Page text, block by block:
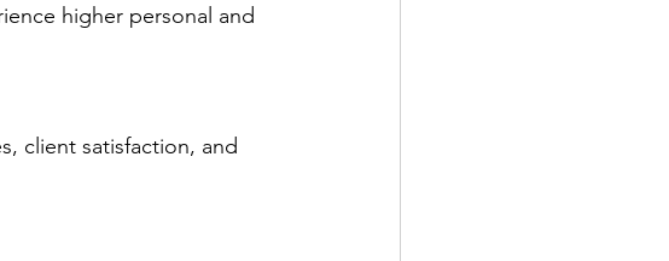
higher personal and
client satisfaction, and